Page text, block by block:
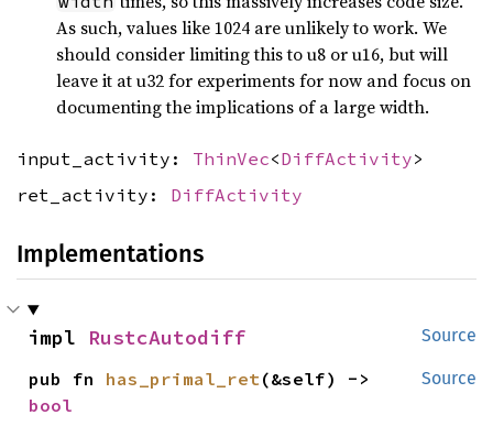
As such, values like 1024 are unlikely to work. We
should consider limiting this to u8 or u16, but will
leave it at u32 for experiments for now and focus on
documenting the implications of a large width.
input_activity: ThinVec<DiffActivity>
ret_activity: DiffActivity
Implementations
Source
impl RustcAutodiff
Source
pub fn has_primal_ret
bool